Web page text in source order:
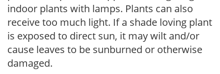
indoor plants with lamps. Plants can also
receive too much light. If a shade loving plant
is exposed to direct sun, it may wilt and/or
cause leaves to be sunburned or otherwise
damaged.